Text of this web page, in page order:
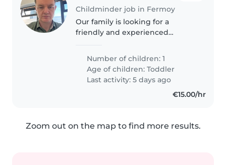
Childminder job in Fermoy
Our family is looking for a
friendly and experienced
playful, funny, and affectionate 2-
year-old. We need someone who
is comfortable around pets and
can..
Number of children: 1
Age of children:Toddler
Last activity: 5 days ago
€15.00/hr
Zoom out on the map to find more results.